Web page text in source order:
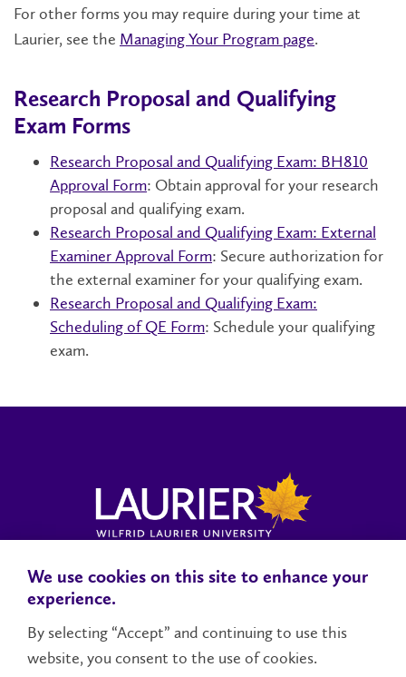
For other forms you may require during your time at
Laurier, see the Managing Your Program page.
Research Proposal and Qualifying
Exam Forms
Research Proposal and Qualifying Exam: BH810
Approval Form: Obtain approval for your research
proposal and qualifying exam.
Research Proposal and Qualifying Exam: External
Examiner Approval Form: Secure authorization for
the external examiner for your qualifying exam.
Research Proposal and Qualifying Exam:
Scheduling of QE Form: Schedule your qualifying
exam.
Locations, Maps & ParkingCampus StatusCampus Safety
We use cookies on this site to enhance your
experience.
By selecting “Accept” and continuing to use this
website, you consent to the use of cookies.